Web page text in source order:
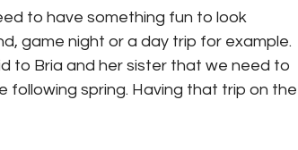
to have something fun to look
game night or a day trip for example.
to Bria and her sister that we need to
following spring. Having that trip on the